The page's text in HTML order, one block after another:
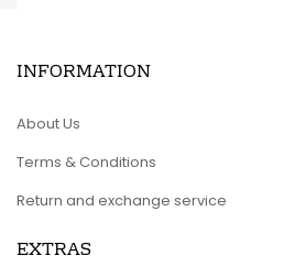
INFORMATION
About Us
Terms & Conditions
Return and exchange service
EXTRAS